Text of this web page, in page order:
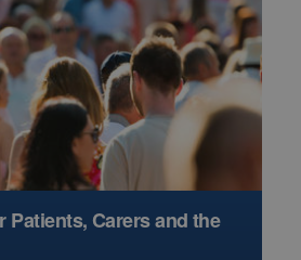
Patients, Carers and the